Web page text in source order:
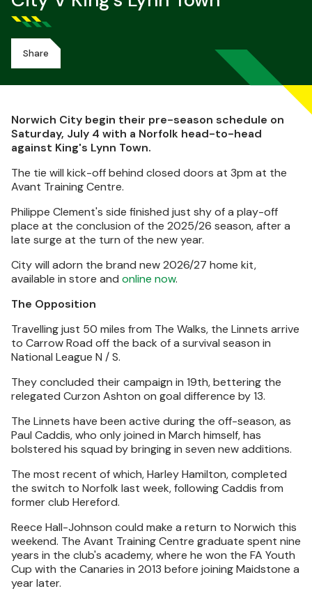
Share
Norwich City begin their pre-season schedule on
Saturday, July 4 with a Norfolk head-to-head
against King's Lynn Town.
The tie will kick-off behind closed doors at 3pm at the
Avant Training Centre.
Philippe Clement's side finished just shy of a play-off
place at the conclusion of the 2025/26 season, after a
late surge at the turn of the new year.
City will adorn the brand new 2026/27 home kit,
available in store and online now.
The Opposition
Travelling just 50 miles from The Walks, the Linnets arrive
to Carrow Road off the back of a survival season in
National League N / S.
They concluded their campaign in 19th, bettering the
relegated Curzon Ashton on goal difference by 13.
The Linnets have been active during the off-season, as
Paul Caddis, who only joined in March himself, has
bolstered his squad by bringing in seven new additions.
The most recent of which, Harley Hamilton, completed
the switch to Norfolk last week, following Caddis from
former club Hereford.
Reece Hall-Johnson could make a return to Norwich this
weekend. The Avant Training Centre graduate spent nine
years in the club's academy, where he won the FA Youth
Cup with the Canaries in 2013 before joining Maidstone a
year later.